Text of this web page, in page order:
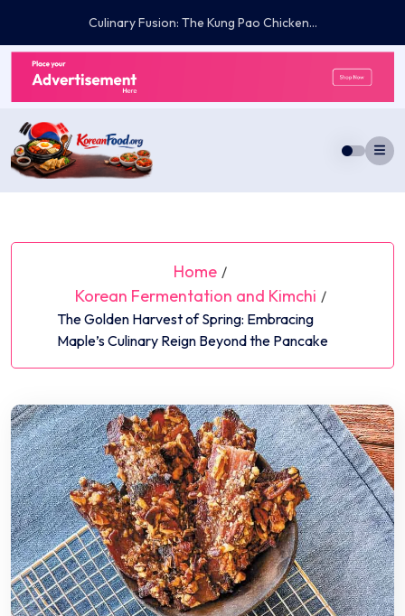
content
The Lifelong Commitment: Navigating the Medical,...
Home /
Korean Fermentation and Kimchi /
The Golden Harvest of Spring: Embracing
Maple’s Culinary Reign Beyond the Pancake